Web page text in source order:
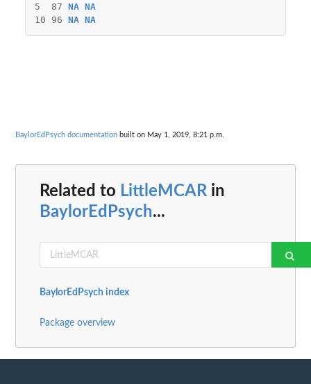
5
87 NA NA
10
96 NA NA
BaylorEdPsych documentation built on May 1, 2019, 8:21 p.m.
Related to LittleMCARin
BaylorEdPsych...
BaylorEdPsych index
Package overview